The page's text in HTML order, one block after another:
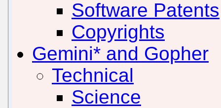
Software Patents
Copyrights
Gemini* and Gopher
Technical
Science